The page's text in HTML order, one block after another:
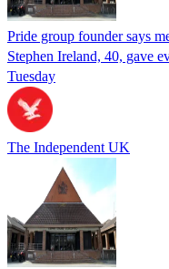
Pride group founder says
Stephen Ireland, 40, gave
Tuesday
The Independent UK